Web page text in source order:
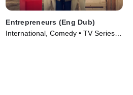
Entrepreneurs (Eng Dub)
International, Comedy • TV Series